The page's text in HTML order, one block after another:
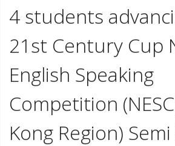
4 students
21st Century Cup
English Speaking
Competition
Kong Region)